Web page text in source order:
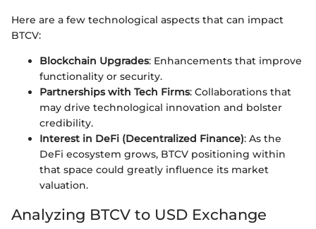
Here are a few technological aspects that can impact
BTCV:
Blockchain Upgrades: Enhancements that improve
functionality or security.
Partnerships with Tech Firms: Collaborations that
may drive technological innovation and bolster
credibility.
Interest in DeFi (Decentralized Finance): As the
DeFi ecosystem grows, BTCV positioning within
that space could greatly influence its market
valuation.
Analyzing BTCV to USD Exchange